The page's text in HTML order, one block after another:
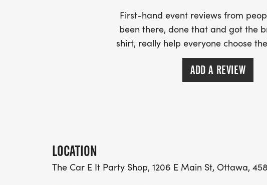
First-hand event reviews from
been there, done that and got the
shirt, really help everyone choose
ADD A REVIEW
LOCATION
The Car E It Party Shop, 1206 E Main St, Ottawa,